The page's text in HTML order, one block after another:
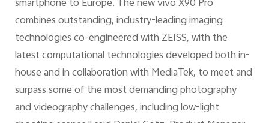
smartphone to Europe. The new vivo X90 Pro
combines outstanding, industry-leading imaging
technologies co-engineered with ZEISS, with the
latest computational technologies developed both in-
house and in collaboration with MediaTek, to meet and
surpass some of the most demanding photography
and videography challenges, including low-light